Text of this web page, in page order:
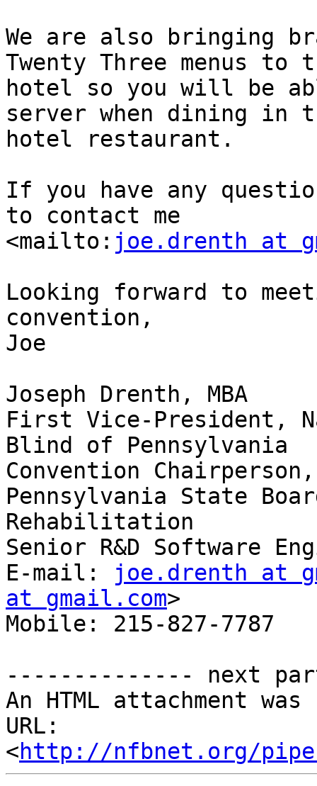
We are also bringing
Twenty Three menus to
hotel so you will be
server when dining in
hotel restaurant.
If you have any
to contact me
<mailto: joe.drenth at
Looking forward to
convention,
Joe
Joseph Drenth, MBA
First Vice-President,
Blind of Pennsylvania
Convention
Pennsylvania State
Rehabilitation
Senior R&D Software
E-mail:
joe.drenth at
at gmail.com>
Mobile: 215-827-7787
-------------- next
An HTML attachment
URL:
<http://nfbnet.org/